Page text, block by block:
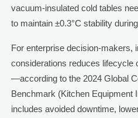
vacuum-insulated cold tables
to maintain ±0.3°C stability
For enterprise decision-makers,
considerations reduces lifecycle
—according to the 2024 Global
Benchmark (Kitchen Equipment
includes avoided downtime,